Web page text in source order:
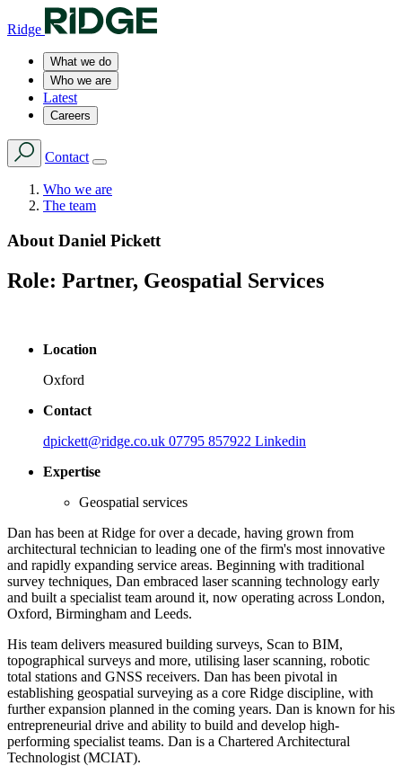
Ridge
What we do
Who we are
Latest
Careers
Contact
Who we are
The team
About Daniel Pickett
Role: Partner, Geospatial Services
Location
Oxford
Contact
dpickett@ridge.co.uk 07795 857922 Linkedin
Expertise
Geospatial services
Dan has been at Ridge for over a decade, having grown from
architectural technician to leading one of the firm's most innovative
and rapidly expanding service areas. Beginning with traditional
survey techniques, Dan embraced laser scanning technology early
and built a specialist team around it, now operating across London,
Oxford, Birmingham and Leeds.
His team delivers measured building surveys, Scan to BIM,
topographical surveys and more, utilising laser scanning, robotic
total stations and GNSS receivers. Dan has been pivotal in
establishing geospatial surveying as a core Ridge discipline, with
further expansion planned in the coming years. Dan is known for his
entrepreneurial drive and ability to build and develop high-
performing specialist teams. Dan is a Chartered Architectural
Technologist (MCIAT).